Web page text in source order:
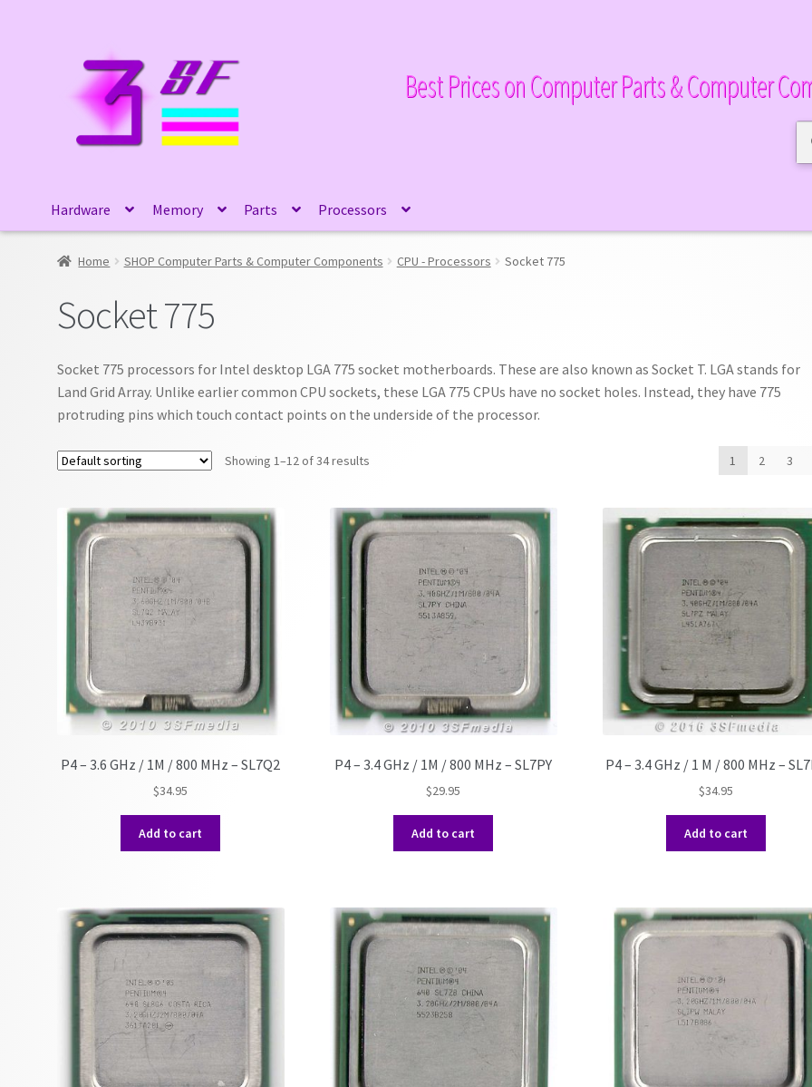
navigation
content
Best Prices on Computer Parts & Computer
Hardware Memory Parts Processors
Home SHOP Computer Parts & Computer Components CPU - Processors Socket 775
Socket 775
Socket 775 processors for Intel desktop LGA 775 socket motherboards. These are also known as Socket T. LGA stands for
Land Grid Array. Unlike earlier common CPU sockets, these LGA 775 CPUs have no socket holes. Instead, they have 775
protruding pins which touch contact points on the underside of the processor.
Showing 1–12 of 34 results 1 2 3
P4 – 3.6 GHz / 1M / 800 MHz – SL7Q2
$34.95
Add to cart
P4 – 3.4 GHz / 1M / 800 MHz – SL7PY
$29.95
Add to cart
P4 – 3.4 GHz / 1 M / 800 MHz –
$34.95
Add to cart